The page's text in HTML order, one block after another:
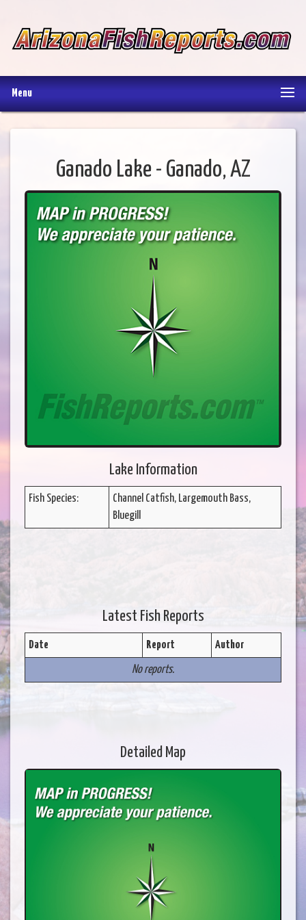
Menu
Ganado Lake - Ganado, AZ
Lake Information
Fish Species:
Channel Catfish, Largemouth Bass,
Bluegill
Latest Fish Reports
Date Report Author
No reports.
Detailed Map